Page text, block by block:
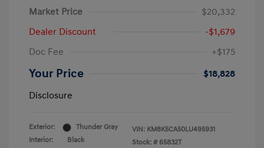
Market Price
$20,332
Dealer Discount
-$1,679
Doc Fee
+$175
Your Price
$18,828
Disclosure
Exterior:
Thunder Gray
Interior:
Black
VIN: KM8K5CA50LU495931
Stock: # 65832T